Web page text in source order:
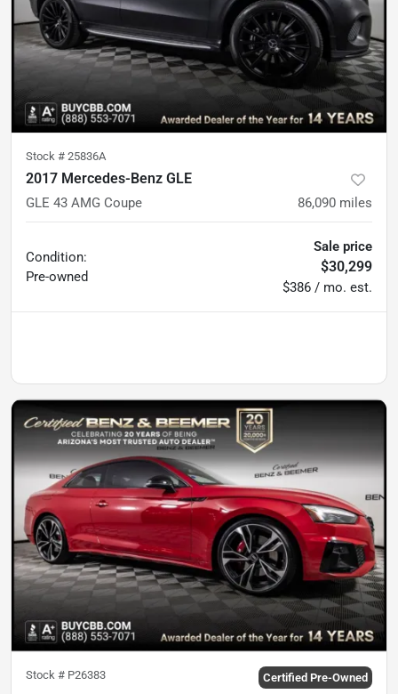
Stock # 25836A
2017 Mercedes-Benz GLE
GLE 43 AMG Coupe 86,090 miles
Condition:
Pre-owned
Sale price
$30,299
$386 / mo. est.
Stock # P26383 Certified Pre-Owned